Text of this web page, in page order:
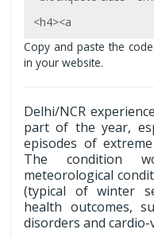
Copy and paste the
in your website.
Delhi/NCR
part of the year,
episodes of
The condition
meteorological
(typical of winter
health outcomes,
disorders and